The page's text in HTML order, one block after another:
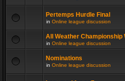
Pertemps Hurdle Final
in Online league discussion
All Weather Championship
in Online league discussion
Nominations
in Online league discussion